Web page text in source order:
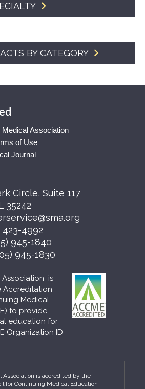
BY CATEGORY
Association
of Use
Journal
Circle, Suite 117
35242
423-4992
945-1840
945-1830
Association is
Accreditation
Medical
to provide
education for
Organization ID
Association is accredited by the
for Continuing Medical Education